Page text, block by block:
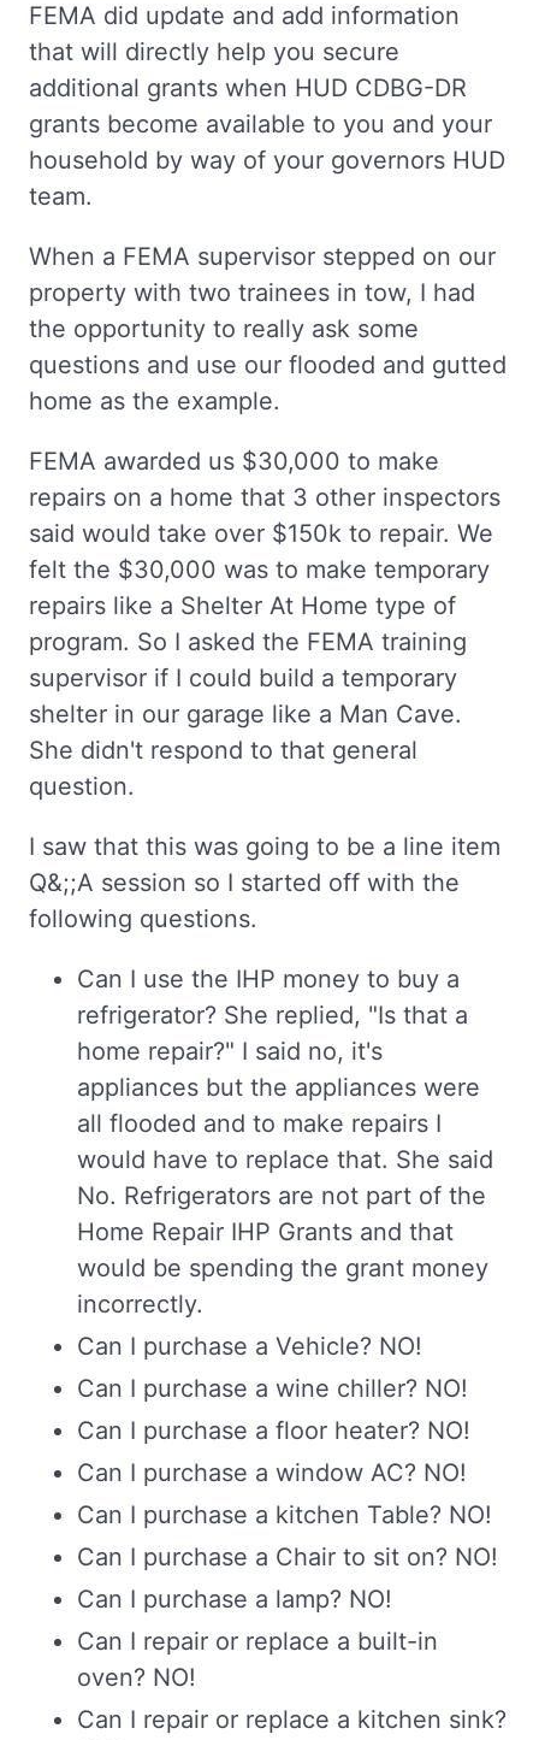
FEMA did update and add information
that will directly help you secure
additional grants when HUD CDBG-DR
grants become available to you and your
household by way of your governors HUD
team.
When a FEMA supervisor stepped on our
property with two trainees in tow, I had
the opportunity to really ask some
questions and use our flooded and gutted
home as the example.
FEMA awarded us $30,000 to make
repairs on a home that 3 other inspectors
said would take over $150k to repair. We
felt the $30,000 was to make temporary
repairs like a Shelter At Home type of
program. So I asked the FEMA training
supervisor if I could build a temporary
shelter in our garage like a Man Cave.
She didn't respond to that general
question.
I saw that this was going to be a line item
Q&;;A session so I started off with the
following questions.
Can I use the IHP money to buy a
refrigerator? She replied, "Is that a
home repair?" I said no, it's
appliances but the appliances were
all flooded and to make repairs I
would have to replace that. She said
No. Refrigerators are not part of the
Home Repair IHP Grants and that
would be spending the grant money
incorrectly.
Can I purchase a Vehicle? NO!
Can I purchase a wine chiller? NO!
Can I purchase a floor heater? NO!
Can I purchase a window AC? NO!
Can I purchase a kitchen Table? NO!
Can I purchase a Chair to sit on? NO!
Can I purchase a lamp? NO!
Can I repair or replace a built-in
oven? NO!
Can I repair or replace a kitchen sink?